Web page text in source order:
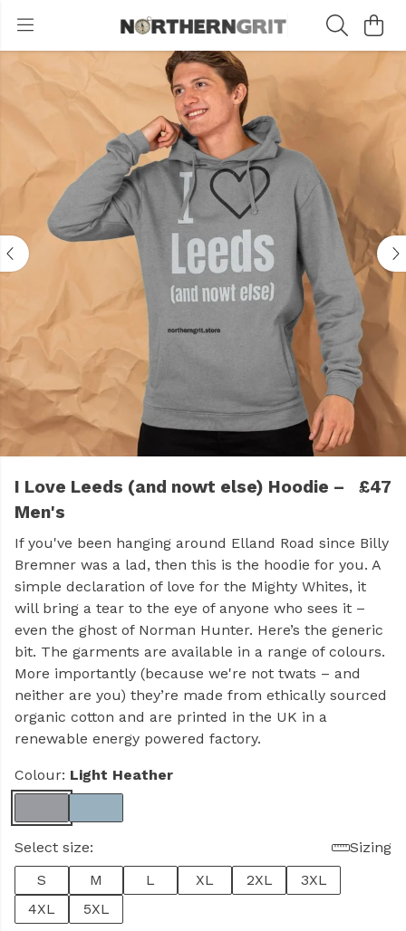
I Love Leeds (and nowt else) Hoodie –
Men's
£47
If you've been hanging around Elland Road since Billy
Bremner was a lad, then this is the hoodie for you. A
simple declaration of love for the Mighty Whites, it
will bring a tear to the eye of anyone who sees it –
even the ghost of Norman Hunter. Here’s the generic
bit. The garments are available in a range of colours.
More importantly (because we're not twats – and
neither are you) they’re made from ethically sourced
organic cotton and are printed in the UK in a
renewable energy powered factory.
Colour: Light Heather
Select size:
Sizing
S
M L XL 2XL
3XL
4XL
5XL